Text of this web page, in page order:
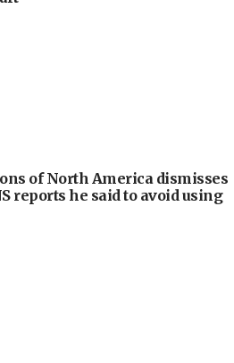
of North America dismisses
reports he said to avoid using